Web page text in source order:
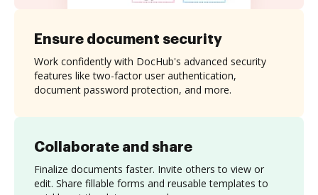
Collaborate and share
Finalize documents faster. Invite others to view or
edit. Share fillable forms and reusable templates to
Ensure document security
Work confidently with DocHub's advanced security
features like two-factor user authentication,
document password protection, and more.